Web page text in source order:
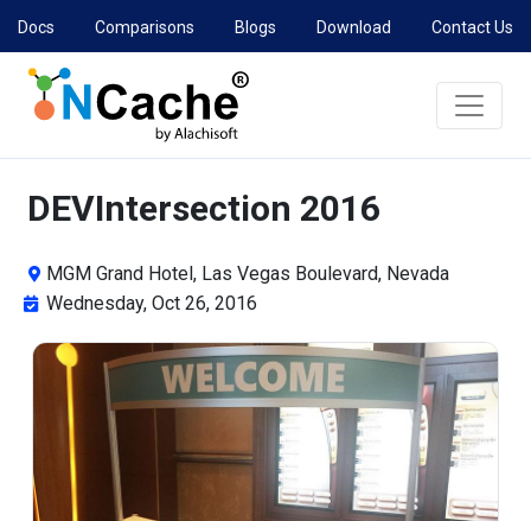
Docs Comparisons Blogs Download Contact Us
DEVIntersection 2016
MGM Grand Hotel, Las Vegas Boulevard, Nevada
Wednesday, Oct 26, 2016